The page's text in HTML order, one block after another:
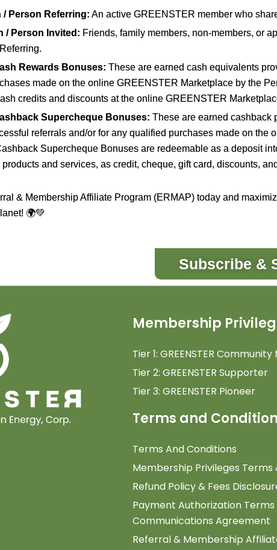
/ Person Referring: An active GREENSTER member who
/ Person Invited: Friends, family members, non-members, or
Rewards Bonuses: These are earned cash equivalents
made on the online GREENSTER Marketplace by the
credits and discounts at the online GREENSTER
Supercheque Bonuses: These are earned cashback
referrals and/or for any qualified purchases made on
Supercheque Bonuses are redeemable as a deposit
and services, as credit, cheque, gift card, discounts,
& Membership Affiliate Program (ERMAP) today and
🌍💚
Subscribe &
Membership
Tier 1: GREENSTER
Tier 2: GREENSTER Supporter
Tier 3: GREENSTER Pioneer
Terms and
Terms And Conditions
Membership Privileges Terms
Refund Policy & Fees
Payment Authorization
Communications Agreement
Referral & Membership